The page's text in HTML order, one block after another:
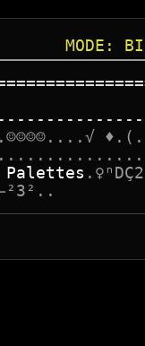
MODE:
.☺☺☺☺. . . .√ ♦ . ( .
. . . . . . . . . . . . . . .
Palettes . ♀ⁿDÇ2
²3² . .